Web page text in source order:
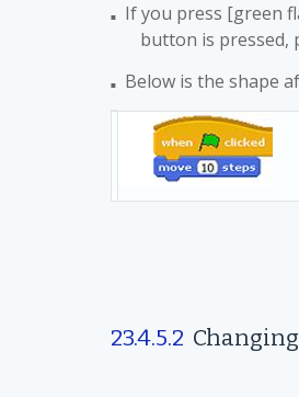
■
If you press [green
button is pressed,
■ Below is the shape
23.4.5.2